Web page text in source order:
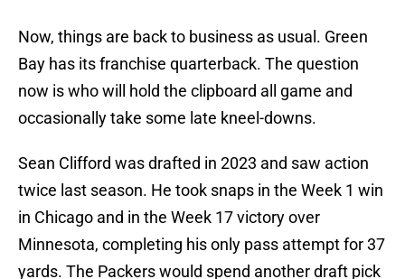
Now, things are back to business as usual. Green
Bay has its franchise quarterback. The question
now is who will hold the clipboard all game and
occasionally take some late kneel-downs.
Sean Clifford was drafted in 2023 and saw action
twice last season. He took snaps in the Week 1 win
in Chicago and in the Week 17 victory over
Minnesota, completing his only pass attempt for 37
yards. The Packers would spend another draft pick